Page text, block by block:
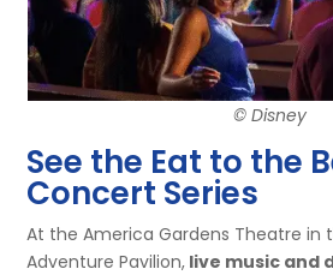
© Disney
See the Eat to the
Concert Series
At the America Gardens Theatre in
Adventure Pavilion, live music and